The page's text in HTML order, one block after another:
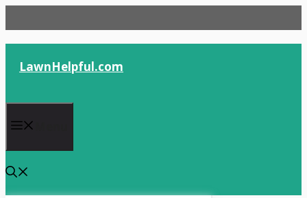
to
content
LawnHelpful.com